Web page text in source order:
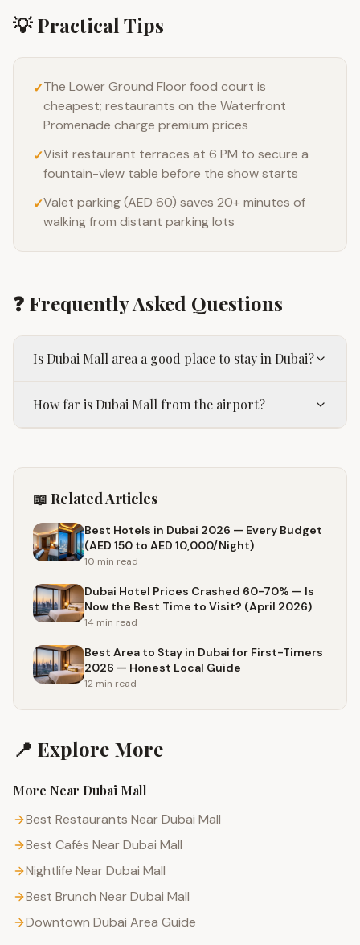
💡 Practical Tips
✓The Lower Ground Floor food court is
cheapest; restaurants on the Waterfront
Promenade charge premium prices
✓Visit restaurant terraces at 6 PM to secure a
fountain-view table before the show starts
✓Valet parking (AED 60) saves 20+ minutes of
walking from distant parking lots
❓ Frequently Asked Questions
Is Dubai Mall area a good place to stay in Dubai?
How far is Dubai Mall from the airport?
📖 Related Articles
Best Hotels in Dubai 2026 — Every Budget
(AED 150 to AED 10,000/Night)
10 min read
Dubai Hotel Prices Crashed 60-70% — Is
Now the Best Time to Visit? (April 2026)
14 min read
Best Area to Stay in Dubai for First-Timers
2026 — Honest Local Guide
12 min read
📍 Explore More
More Near Dubai Mall
Best Restaurants Near Dubai Mall
Best Cafés Near Dubai Mall
Nightlife Near Dubai Mall
Best Brunch Near Dubai Mall
Downtown Dubai Area Guide